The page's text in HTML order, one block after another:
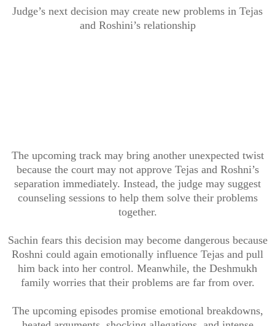
Judge’s next decision may create new problems in Tejas
and Roshini’s relationship
The upcoming track may bring another unexpected twist
because the court may not approve Tejas and Roshni’s
separation immediately. Instead, the judge may suggest
counseling sessions to help them solve their problems
together.
Sachin fears this decision may become dangerous because
Roshni could again emotionally influence Tejas and pull
him back into her control. Meanwhile, the Deshmukh
family worries that their problems are far from over.
The upcoming episodes promise emotional breakdowns,